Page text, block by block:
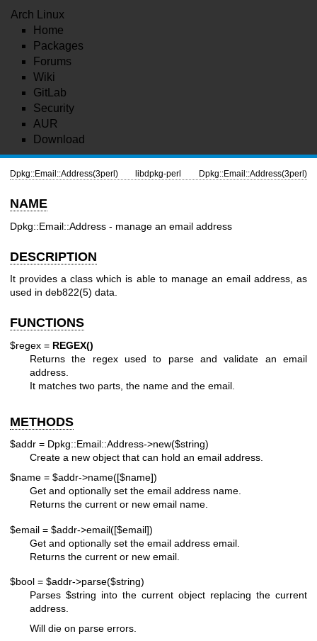
Arch Linux
Home
Packages
Forums
Wiki
GitLab
Security
AUR
Download
Dpkg::Email::Address(3perl) libdpkg-perl Dpkg::Email::Address(3perl)
NAME
Dpkg::Email::Address - manage an email address
DESCRIPTION
It provides a class which is able to manage an email address, as
used in deb822(5) data.
FUNCTIONS
$regex = REGEX()
Returns the regex used to parse and validate an email
address.
It matches two parts, the name and the email.
METHODS
$addr = Dpkg::Email::Address->new($string)
Create a new object that can hold an email address.
$name = $addr->name([$name])
Get and optionally set the email address name.
Returns the current or new email name.
$email = $addr->email([$email])
Get and optionally set the email address email.
Returns the current or new email.
$bool = $addr->parse($string)
Parses $string into the current object replacing the current
address.
Will die on parse errors.